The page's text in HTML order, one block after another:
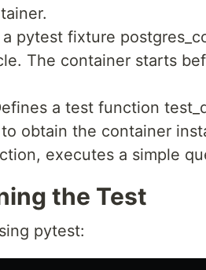
pytest fixture
The container starts
a test function
obtain the container
executes a simple
the Test
pytest: